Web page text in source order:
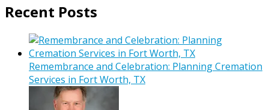
Recent Posts
Remembrance and Celebration: Planning Cremation
Services in Fort Worth, TX